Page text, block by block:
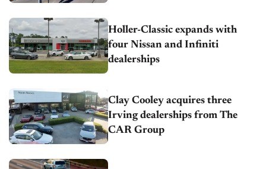
Holler-Classic expands with
four Nissan and Infiniti
dealerships
Clay Cooley acquires three
Irving dealerships from The
CAR Group